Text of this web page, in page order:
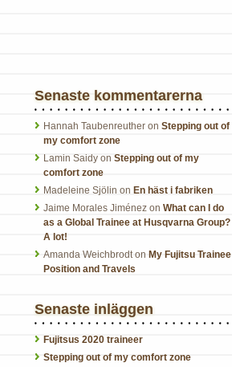
Senaste kommentarerna
Hannah Taubenreuther on Stepping out of
my comfort zone
Lamin Saidy on Stepping out of my
comfort zone
Madeleine Sjölin on En häst i fabriken
Jaime Morales Jiménez on What can I do
as a Global Trainee at Husqvarna Group?
A lot!
Amanda Weichbrodton My Fujitsu Trainee
Position and Travels
Senaste inläggen
Fujitsus 2020 traineer
Stepping out of my comfort zone